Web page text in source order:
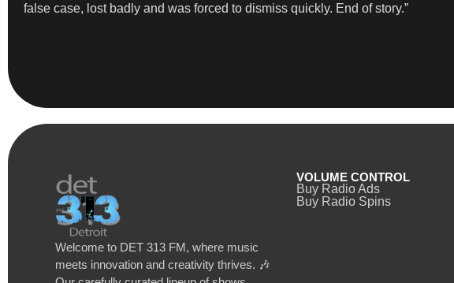
false case, lost badly and was forced to dismiss quickly. End of story.”
Welcome to DET 313 FM, where music
meets innovation and creativity thrives. 🎶
VOLUME CONTROL
Buy Radio Ads
Buy Radio Spins